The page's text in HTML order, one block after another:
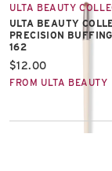
ULTA BEAUTY
ULTA BEAUTY
PRECISION
162
Current price:
$12.00
FROM ULTA BEAUTY